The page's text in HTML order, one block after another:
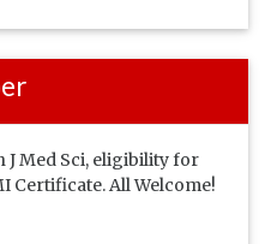
J Med Sci, eligibility for
Certificate. All Welcome!